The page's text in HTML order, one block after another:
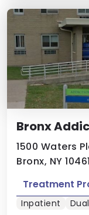
Bronx
1500 Waters
Bronx, NY 10461
Treatment
Inpatient